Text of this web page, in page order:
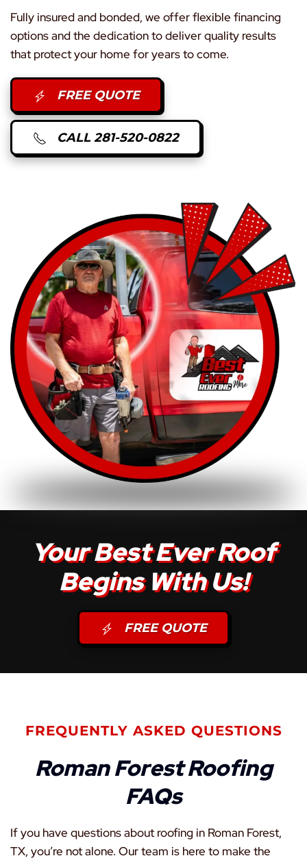
Fully insured and bonded, we offer flexible financing
options and the dedication to deliver quality results
that protect your home for years to come.
FREE QUOTE
CALL 281-520-0822
Your Best Ever Roof
Begins With Us!
FREE QUOTE
FREQUENTLY ASKED QUESTIONS
Roman Forest Roofing
FAQs
If you have questions about roofing in Roman Forest,
TX, you’re not alone. Our team is here to make the